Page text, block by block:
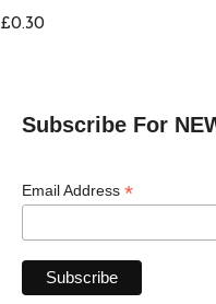
£0.30
Subscribe For
Email Address *